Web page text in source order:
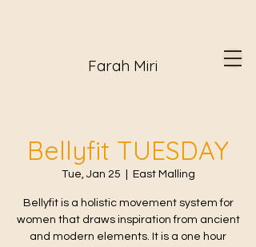
Farah Miri
Bellyfit TUESDAY
Tue, Jan 25 East Malling
Bellyfit is a holistic movement system for
women that draws inspiration from ancient
and modern elements. It is a one hour